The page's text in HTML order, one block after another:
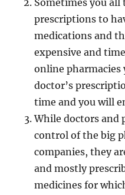
Sometimes you
prescriptions to
medications and
expensive and
online pharmacies
doctor’s
time and you will
While doctors and
control of the big
companies, they
and mostly
medicines for